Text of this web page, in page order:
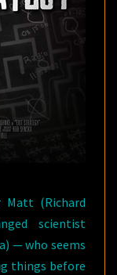
(Richard
scientist
— who seems
things before